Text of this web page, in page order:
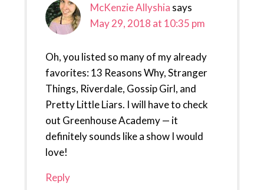
McKenzie Allyshia says
May 29, 2018 at 10:35 pm
Oh, you listed so many of my already
favorites: 13 Reasons Why, Stranger
Things, Riverdale, Gossip Girl, and
Pretty Little Liars. I will have to check
out Greenhouse Academy — it
definitely sounds like a show I would
love!
Reply